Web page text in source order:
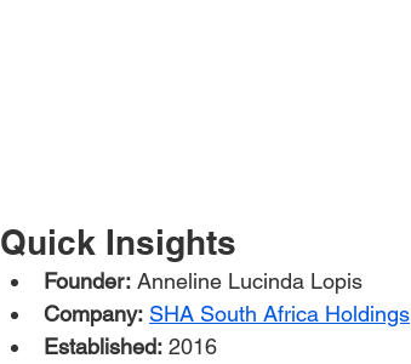
Quick Insights
Founder: Anneline Lucinda Lopis
Company: SHA South Africa Holdings
Established: 2016